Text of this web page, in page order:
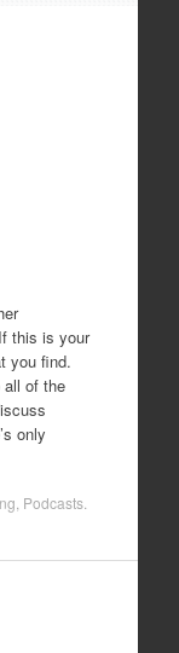
this is your
you find.
all of the
only
Podcasts.